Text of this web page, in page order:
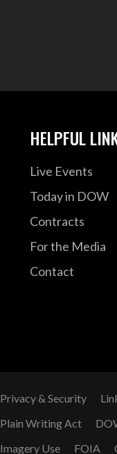
HELPFUL
Live Events
Today in DOW
Contracts
For the Media
Contact
Privacy & Security
Plain Writing Act
Imagery Use
FOIA